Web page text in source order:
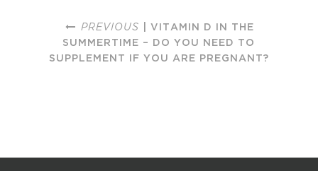
PREVIOUS | VITAMIN D IN THE
SUMMERTIME – DO YOU NEED TO
SUPPLEMENT IF YOU ARE PREGNANT?